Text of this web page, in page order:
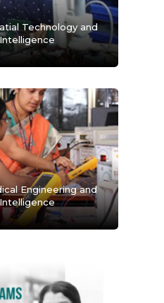
Technology and
Engineering and